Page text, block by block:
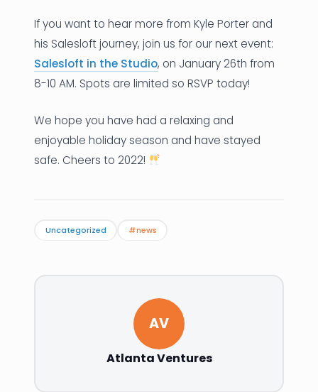
If you want to hear more from Kyle Porter and
his Salesloft journey, join us for our next event:
Salesloft in the Studio, on January 26th from
8-10 AM. Spots are limited so RSVP today!
We hope you have had a relaxing and
enjoyable holiday season and have stayed
safe. Cheers to 2022!
Uncategorized #news
AV
Atlanta Ventures